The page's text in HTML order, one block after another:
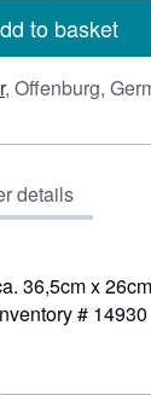
to basket
, Offenburg,
details
36,5cm x
# 14930